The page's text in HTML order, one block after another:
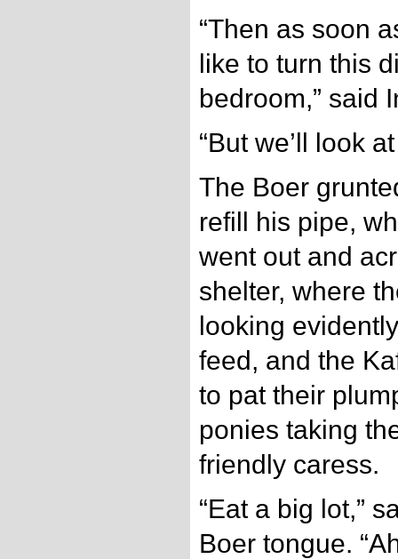
“Then as soon
like to turn this
bedroom,” said
“But we’ll look
The Boer
refill his pipe,
went out and
shelter, where
looking
feed, and the
to pat their
ponies taking
friendly caress.
“Eat a big lot,”
Boer tongue.